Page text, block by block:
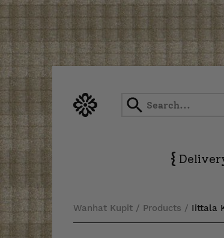
to
{
Wanhat Kupit / Products / Iittala